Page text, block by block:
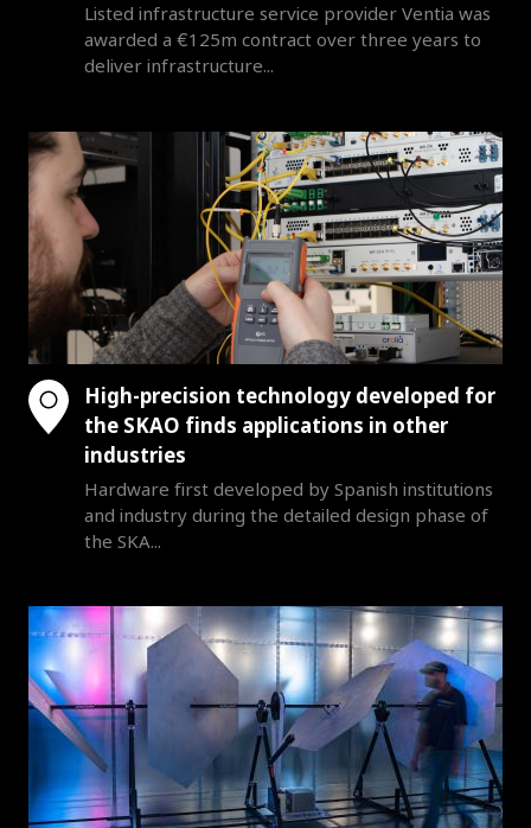
Listed infrastructure service provider Ventia was
awarded a €125m contract over three years to
deliver infrastructure...
High-precision technology developed for
the SKAO finds applications in other
industries
Hardware first developed by Spanish institutions
and industry during the detailed design phase of
the SKA...